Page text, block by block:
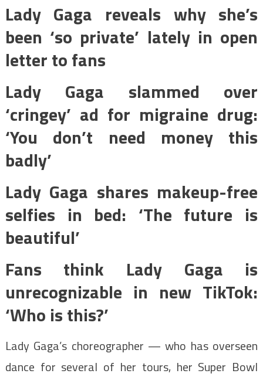
Lady Gaga reveals why she’s
been ‘so private’ lately in open
letter to fans
Lady Gaga slammed over
‘cringey’ ad for migraine drug:
‘You don’t need money this
badly’
Lady Gaga shares makeup-free
selfies in bed: ‘The future is
beautiful’
Fans think Lady Gaga is
unrecognizable in new TikTok:
‘Who is this?’
Lady Gaga’s choreographer — who has overseen
dance for several of her tours, her Super Bowl